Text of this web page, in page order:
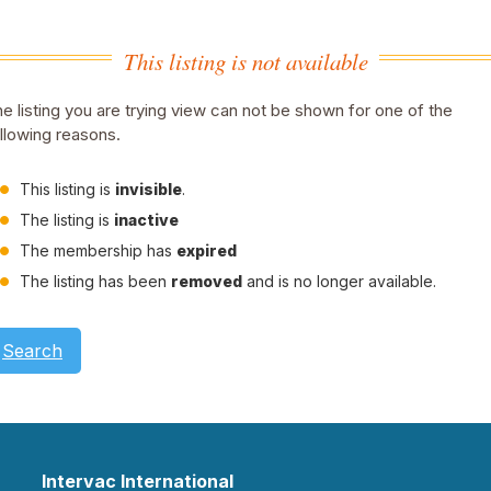
This listing is not available
listing you are trying view can not be shown for one of the
reasons.
This listing is invisible.
The listing is inactive
The membership has expired
The listing has been removed and is no longer available.
Search
Intervac International